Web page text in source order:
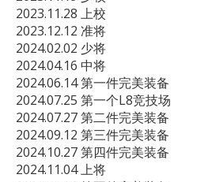
2023.11.28 上校
2023.12.12 准将
2024.02.02 少将
2024.04.16 中将
2024.06.14 第一件完美装备
2024.07.25 第一个L8竞技场
2024.07.27 第二件完美装备
2024.09.12 第三件完美装备
2024.10.27 第四件完美装备
2024.11.04 上将